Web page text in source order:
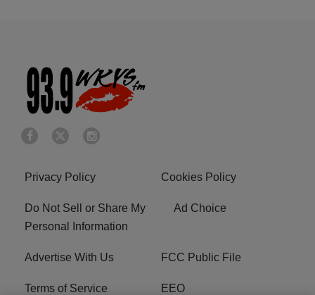
Privacy Policy Cookies Policy
Do Not Sell or Share My
Personal Information
Ad Choice
Advertise With Us FCC Public File
Terms of Service EEO